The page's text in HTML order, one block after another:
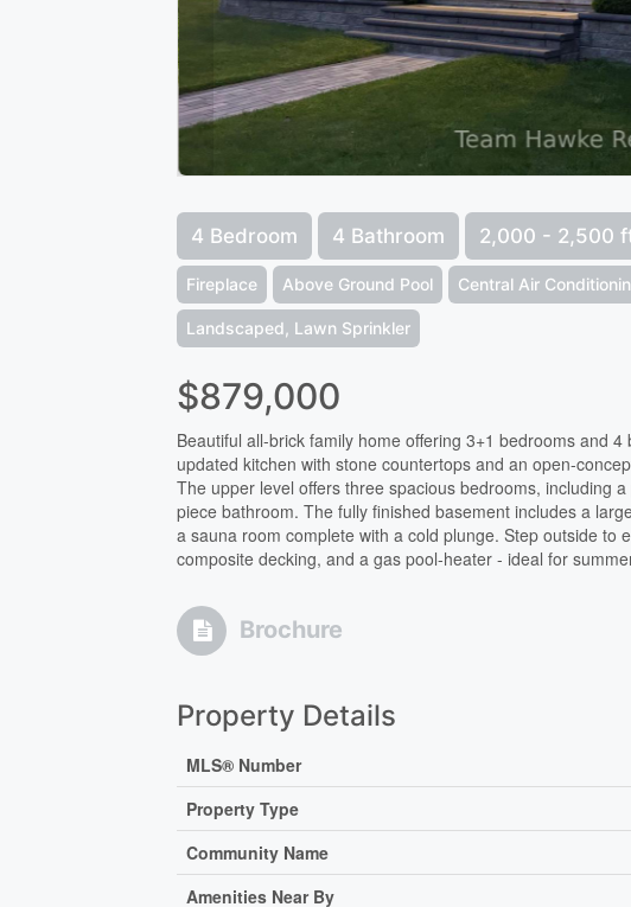
4 Bedroom 4 Bathroom 2,000 - 2,500
Fireplace Above Ground Pool Central Air
Landscaped, Lawn Sprinkler
$879,000
Beautiful all-brick family home offering 3+1 bedrooms and
updated kitchen with stone countertops and an open-
The upper level offers three spacious bedrooms, including
piece bathroom. The fully finished basement includes a
a sauna room complete with a cold plunge. Step outside
composite decking, and a gas pool-heater - ideal for
Brochure
Property Details
MLS® Number
Property Type
Community Name
Amenities Near By